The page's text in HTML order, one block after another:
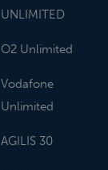
UNLIMITED
O2 Unlimited
Vodafone
Unlimited
AGILIS 30